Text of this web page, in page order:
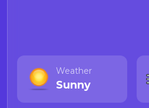
Weather
Sunny